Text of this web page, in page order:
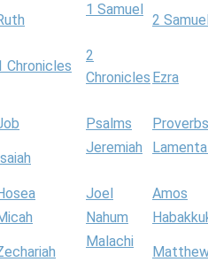
1 Samuel
2
Chronicles
2
Chronicles Ezra
Psalms
Proverbs
Isaiah
Jeremiah
Joel
Amos
Nahum
Malachi